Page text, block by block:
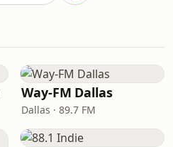
Way-FM Dallas
Dallas · 89.7 FM